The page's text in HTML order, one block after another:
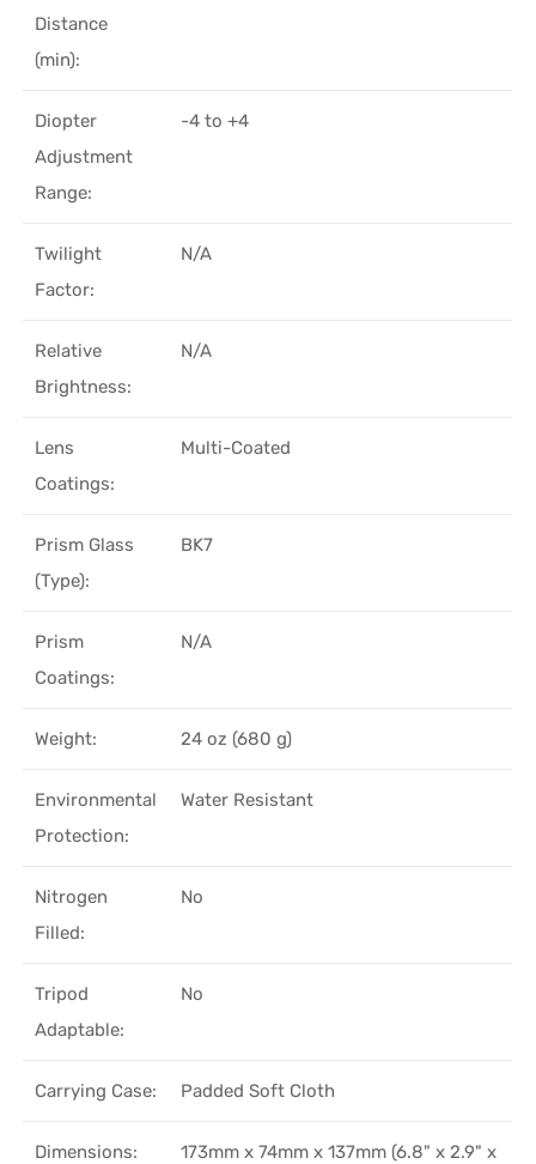
Distance
(min):
Diopter
Adjustment
Range:
-4 to +4
Twilight
Factor:
N/A
Relative
Brightness:
N/A
Lens
Coatings:
Multi-Coated
Prism Glass
(Type):
BK7
Prism
Coatings:
N/A
Weight: 24 oz (680 g)
Environmental
Protection:
Water Resistant
Nitrogen
Filled:
No
Tripod
Adaptable:
No
Carrying Case: Padded Soft Cloth
Dimensions:
173mm x 74mm x 137mm (6.8" x 2.9" x